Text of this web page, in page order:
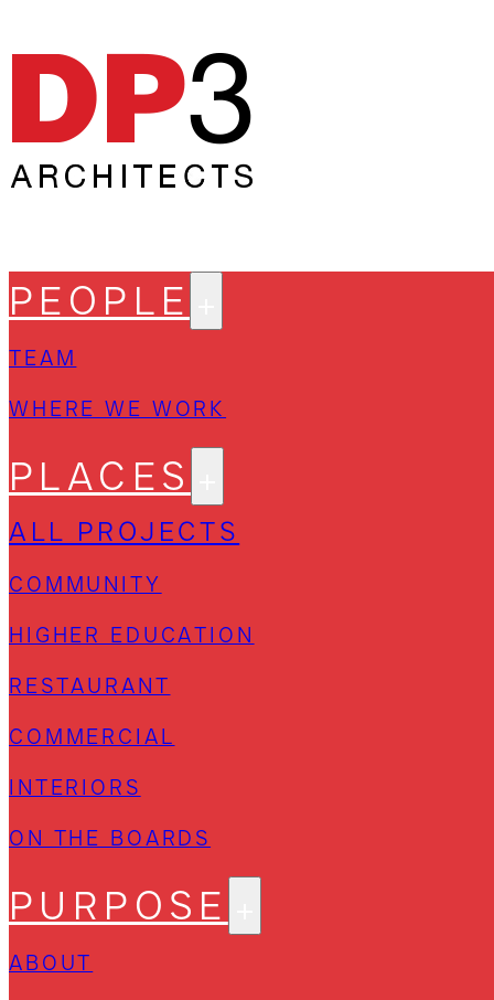
PEOPLE
TEAM
WHERE WE WORK
PLACES
ALL PROJECTS
COMMUNITY
HIGHER EDUCATION
RESTAURANT
COMMERCIAL
INTERIORS
ON THE BOARDS
PURPOSE
ABOUT